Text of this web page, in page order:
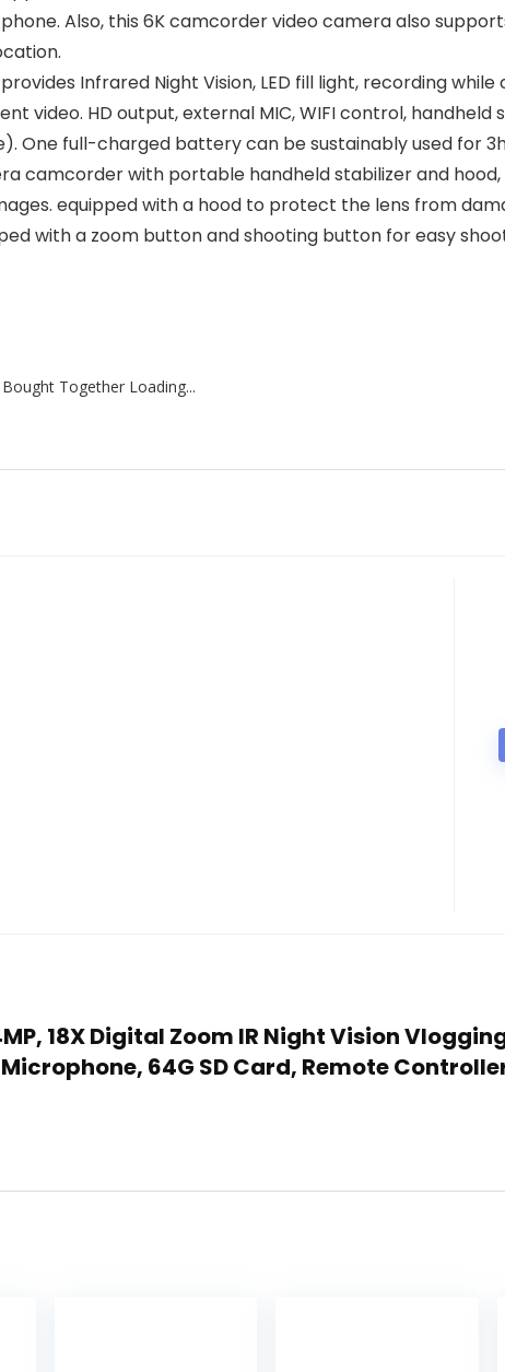
Also, this 6K camcorder video camera also
Infrared Night Vision, LED fill light, recording
HD output, external MIC, WIFI control, handheld
full-charged battery can be sustainably used for 3h
camcorder with portable handheld stabilizer and
equipped with a hood to protect the lens from
with a zoom button and shooting button for easy
Together Loading...
18X Digital Zoom IR Night Vision
64G SD Card, Remote